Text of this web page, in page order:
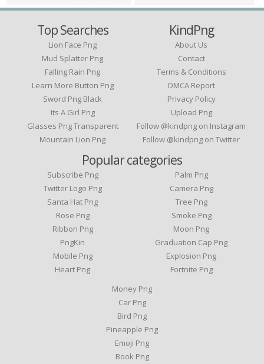
Top Searches
Lion Face Png
Mud Splatter Png
Falling Rain Png
Learn More Button Png
Sword Png Black
Its A Girl Png
Glasses Png Transparent
Mountain Lion Png
KindPng
About Us
Contact
Terms & Conditions
DMCA Report
Privacy Policy
Upload Png
Follow @kindpng on Instagram
Follow @kindpng on Twitter
Popular categories
Subscribe Png
Twitter Logo Png
Santa Hat Png
Rose Png
Ribbon Png
PngKin
Mobile Png
Heart Png
Palm Png
Camera Png
Tree Png
Smoke Png
Moon Png
Graduation Cap Png
Explosion Png
Fortnite Png
Money Png
Car Png
Bird Png
Pineapple Png
Emoji Png
Book Png